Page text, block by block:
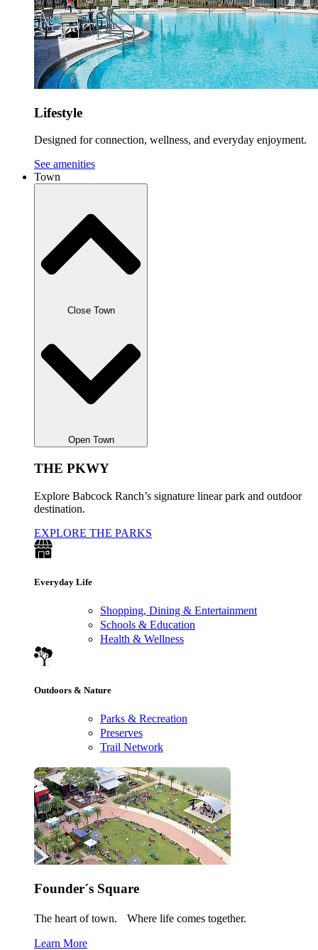
Lifestyle
Designed for connection, wellness, and everyday enjoyment.
See amenities
Town
Close Town
Open Town
THE PKWY
Explore Babcock Ranch’s signature linear park and outdoor
destination.
EXPLORE THE PARKS
Everyday Life
Shopping, Dining & Entertainment
Schools & Education
Health & Wellness
Outdoors & Nature
Parks & Recreation
Preserves
Trail Network
Founder´s Square
The heart of town. Where life comes together.
Learn More